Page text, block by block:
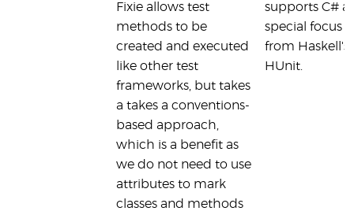
Fixie allows test
methods to be
created and executed
like other test
frameworks, but takes
a takes a conventions-
based approach,
which is a benefit as
we do not need to use
attributes to mark
classes and methods
supports C#
special focus
from
HUnit.